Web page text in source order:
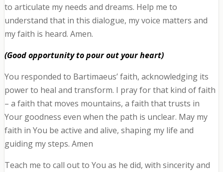
to articulate my needs and dreams. Help me to
understand that in this dialogue, my voice matters and
my faith is heard. Amen.
(Good opportunity to pour out your heart)
You responded to Bartimaeus’ faith, acknowledging its
power to heal and transform. I pray for that kind of faith
– a faith that moves mountains, a faith that trusts in
Your goodness even when the path is unclear. May my
faith in You be active and alive, shaping my life and
guiding my steps. Amen
Teach me to call out to You as he did, with sincerity and